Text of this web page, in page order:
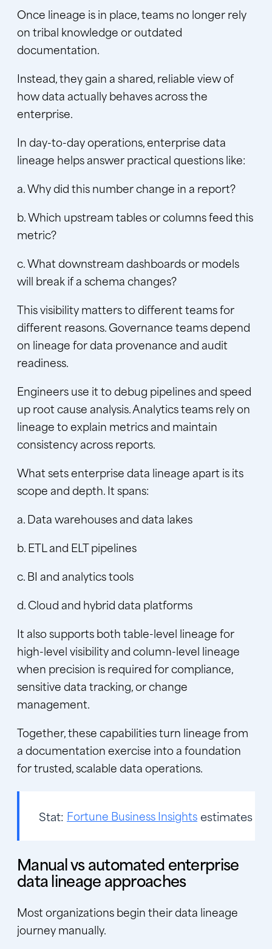
Once lineage is in place, teams no longer rely
on tribal knowledge or outdated
documentation.
Instead, they gain a shared, reliable view of
how data actually behaves across the
enterprise.
In day-to-day operations, enterprise data
lineage helps answer practical questions like:
a. Why did this number change in a report?
b. Which upstream tables or columns feed this
metric?
c. What downstream dashboards or models
will break if a schema changes?
This visibility matters to different teams for
different reasons. Governance teams depend
on lineage for data provenanceand audit
readiness.
Engineers use it to debug pipelines and speed
up root cause analysis. Analytics teams rely on
lineage to explain metrics and maintain
consistency across reports.
What sets enterprise data lineage apart is its
scope and depth. It spans:
a. Data warehouses and data lakes
b. ETL and ELT pipelines
c. BI and analytics tools
d. Cloud and hybrid data platforms
It also supports both table-level lineage for
high-level visibility and column-level lineage
when precision is required for compliance,
sensitive data tracking, or change
management.
Together, these capabilities turn lineage from
a documentation exercise into a foundation
for trusted, scalable data operations.
Stat: Fortune Business Insights estimates
Manual vs automated enterprise
data lineage approaches
Most organizations begin theirdata lineage
journey manually.